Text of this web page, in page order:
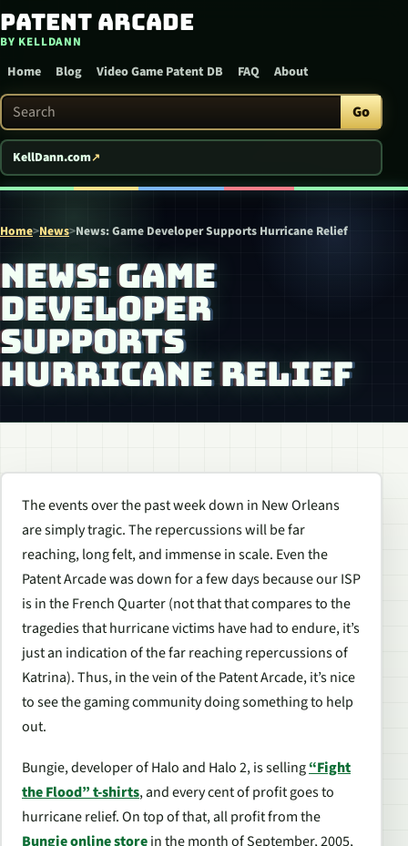
Skip to content
Patent Arcade
BY KELLDANN
Home Blog Video Game Patent DB FAQ About
Search Patent Arcade Go
KellDann.com
Home>News>News: Game Developer Supports Hurricane Relief
NEWS: GAME
DEVELOPER
SUPPORTS
HURRICANE RELIEF
The events over the past week down in New Orleans
are simply tragic. The repercussions will be far
reaching, long felt, and immense in scale. Even the
Patent Arcade was down for a few days because our ISP
is in the French Quarter (not that that compares to the
tragedies that hurricane victims have had to endure, it’s
just an indication of the far reaching repercussions of
Katrina). Thus, in the vein of the Patent Arcade, it’s nice
to see the gaming community doing something to help
out.
Bungie, developer of Halo and Halo 2, is selling“Fight
the Flood” t-shirts, and every cent of profit goes to
hurricane relief. On top of that, all profit from the
Bungie online storein the month of September, 2005,